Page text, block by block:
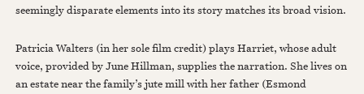
seemingly disparate elements into its story matches its broad vision.
Patricia Walters (in her sole film credit) plays Harriet, whose adult
voice, provided by June Hillman, supplies the narration. She lives on
an estate near the family’s jute mill with her father (Esmond